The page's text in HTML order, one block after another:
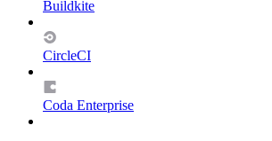
Buildkite
CircleCI
Coda Enterprise